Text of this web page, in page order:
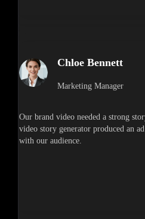
Chloe Bennett
Marketing Manager
Our brand video needed a strong
video story generator produced an
with our audience.